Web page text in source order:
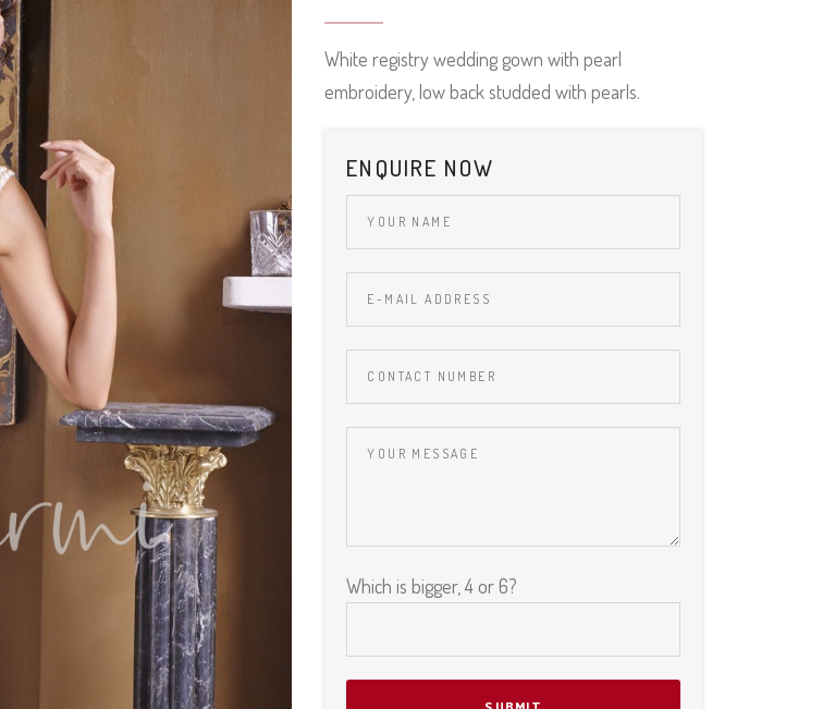
White registry wedding gown with pearl
embroidery, low back studded with pearls.
ENQUIRE NOW
Please leave this field empty.
Which is bigger, 4 or 6?